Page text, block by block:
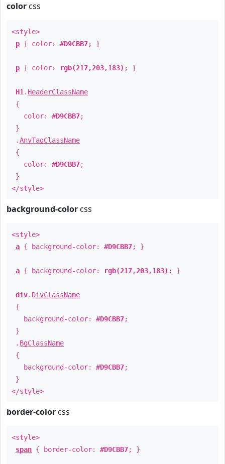
color css
<style>
p { color: #D9CBB7; }
p { color: rgb(217,203,183) ; }
H1 . HeaderClassName
{
color: #D9CBB7;
}
.AnyTagClassName
{
color: #D9CBB7;
}
</style>
background-color css
<style>
a { background-color: #D9CBB7; }
a { background-color: rgb(217,203,183) ; }
div. DivClassName
{
background-color: #D9CBB7;
}
. BgClassName
{
background-color: #D9CBB7;
}
</style>
border-color css
<style>
span { border-color: #D9CBB7; }